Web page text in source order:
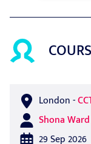
London-
Shona Ward
29 Sep 2026